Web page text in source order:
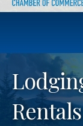
Rentals